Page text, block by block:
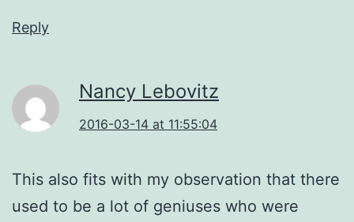
Reply
Nancy Lebovitz
2016-03-14 at 11:55:04
This also fits with my observation that there
used to be a lot of geniuses who were